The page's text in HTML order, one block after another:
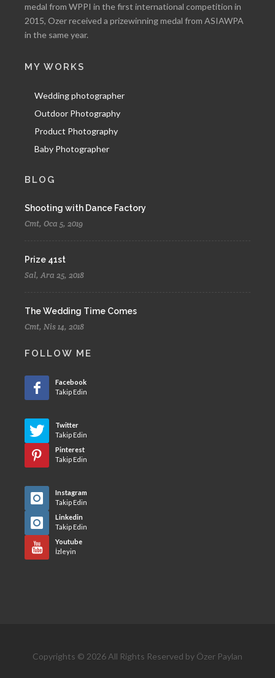
medal from WPPI in the first international competition in
2015, Ozer received a prizewinning medal from ASIAWPA
in the same year.
MY WORKS
Wedding photographer
Outdoor Photography
Product Photography
Baby Photographer
BLOG
Shooting with Dance Factory
Cmt, Oca 5, 2019
Prize 41st
Sal, Ara 25, 2018
The Wedding Time Comes
Cmt, Nis 14, 2018
FOLLOW ME
Facebook
Takip Edin
Twitter
Takip Edin
Pinterest
Takip Edin
Instagram
Takip Edin
Linkedin
Takip Edin
Youtube
İzleyin
Copyrights © 2026 All Rights Reserved by Özer Paylan